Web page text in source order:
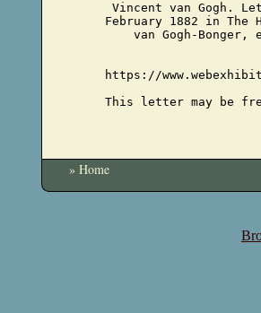
Vincent van Gogh.
February 1882 in The
van Gogh-
https://
This letter may be
» Home